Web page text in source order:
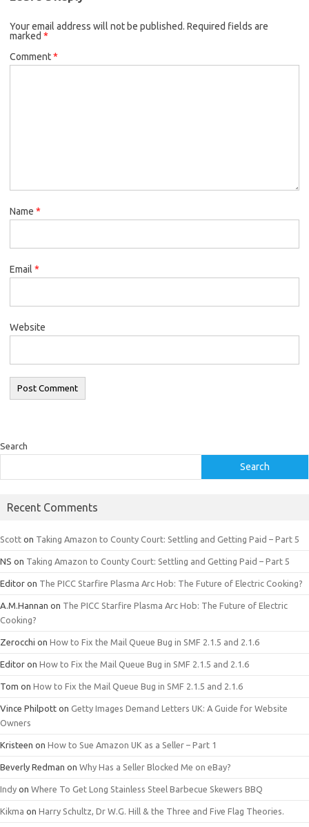
Your email address will not be published. Required fields are
marked *
Comment*
Name *
Email *
Website
Search
Search
Recent Comments
Scott on Taking Amazon to County Court: Settling and Getting Paid – Part 5
NS on Taking Amazon to County Court: Settling and Getting Paid – Part 5
Editor on The PICC Starfire Plasma Arc Hob: The Future of Electric Cooking?
A.M.Hannan on The PICC Starfire Plasma Arc Hob: The Future of Electric
Cooking?
Zerocchi on How to Fix the Mail Queue Bug in SMF 2.1.5 and 2.1.6
Editor on How to Fix the Mail Queue Bug in SMF 2.1.5 and 2.1.6
Tom on How to Fix the Mail Queue Bug in SMF 2.1.5 and 2.1.6
Vince Philpott on Getty Images Demand Letters UK: A Guide for Website
Owners
Kristeen on How to Sue Amazon UK as a Seller – Part 1
Beverly Redman on Why Has a Seller Blocked Me on eBay?
Indy on Where To Get Long Stainless Steel Barbecue Skewers BBQ
Kikma on Harry Schultz, Dr W.G. Hill & the Three and Five Flag Theories.